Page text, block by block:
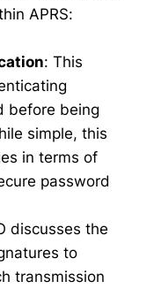
APRS:
: This
before being
simple, this
in terms of
password
discusses the
to
transmission